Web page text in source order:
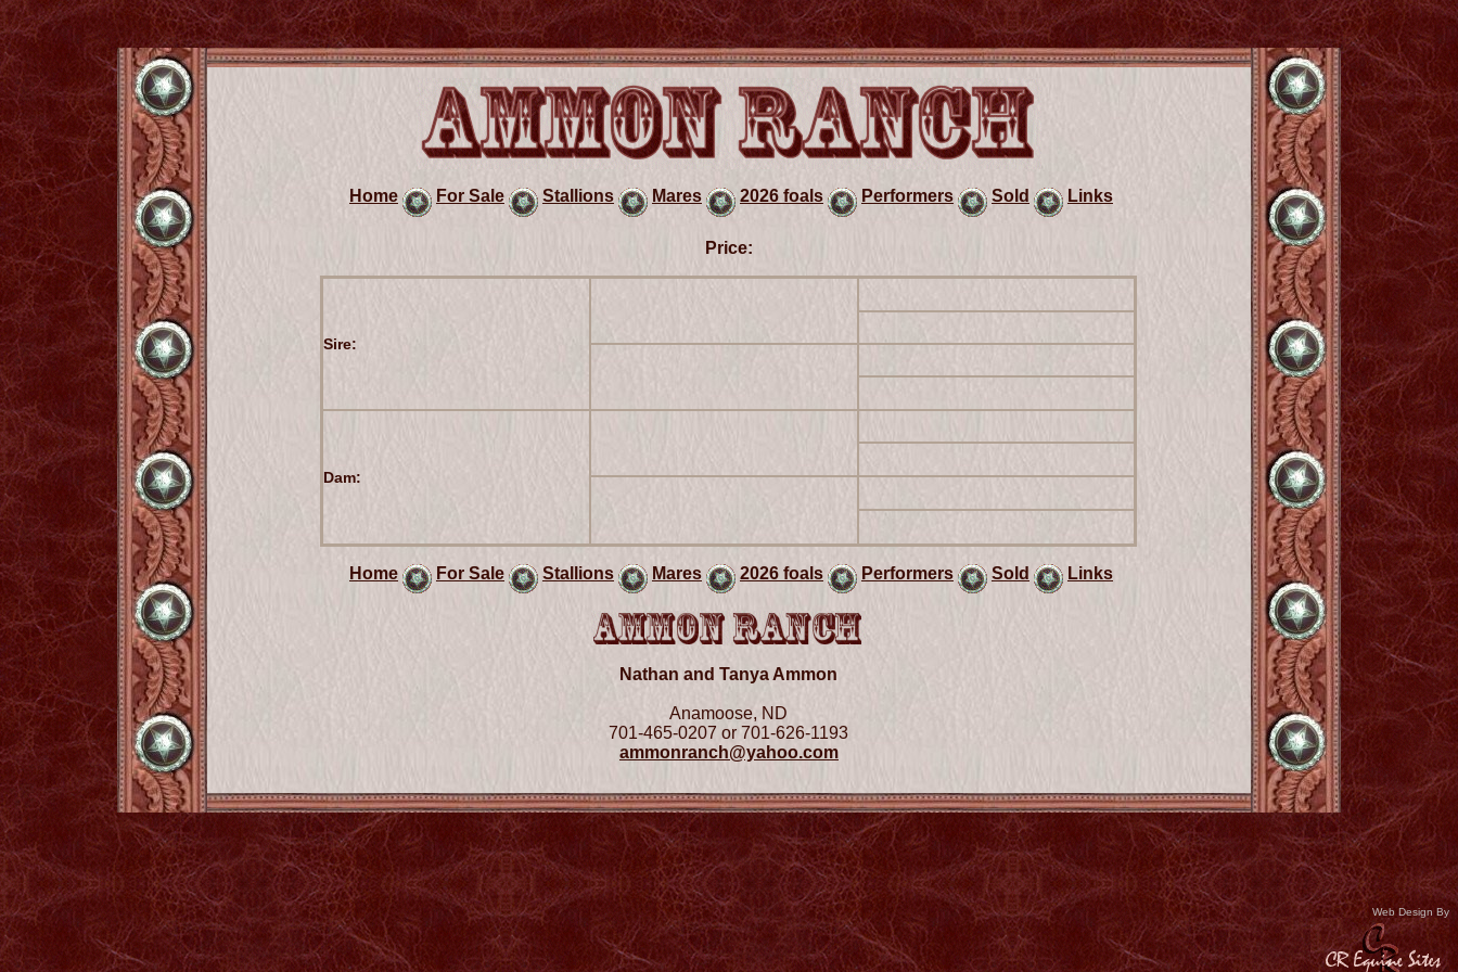
Home For Sale Stallions Mares 2026 foals Performers Sold Links
Price:
Sire:
Dam:
Home For Sale Stallions Mares 2026 foals Performers Sold Links
Nathan and Tanya Ammon
Anamoose, ND
701-465-0207 or 701-626-1193
ammonranch@yahoo.com
Web Design By